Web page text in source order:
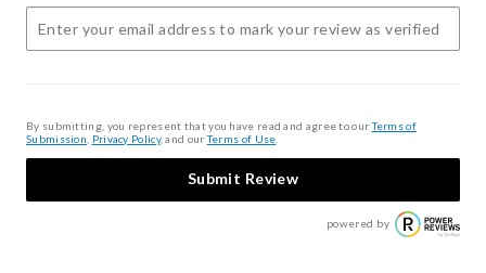
By submitting, you represent that you have read and agree to ourTerms of
Submission Privacy Policy, and ourTerms of Use
Submit Review
powered by